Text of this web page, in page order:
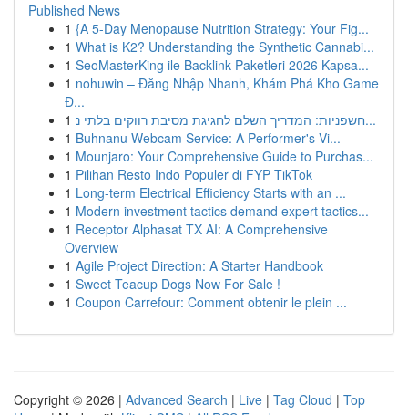
Published News
1 {A 5-Day Menopause Nutrition Strategy: Your Fig...
1 What is K2? Understanding the Synthetic Cannabi...
1 SeoMasterKing ile Backlink Paketleri 2026 Kapsa...
1 nohuwin – Đăng Nhập Nhanh, Khám Phá Kho Game
Đ...
1
חשפניות: המדריך השלם לחגיגת מסיבת רווקים בלתי נ...
1 Buhnanu Webcam Service: A Performer's Vi...
1 Mounjaro: Your Comprehensive Guide to Purchas...
1 Pilihan Resto Indo Populer di FYP TikTok
1 Long-term Electrical Efficiency Starts with an ...
1 Modern investment tactics demand expert tactics...
1 Receptor Alphasat TX AI: A Comprehensive
Overview
1 Agile Project Direction: A Starter Handbook
1 Sweet Teacup Dogs Now For Sale !
1 Coupon Carrefour: Comment obtenir le plein ...
Copyright © 2026 | Advanced Search | Live | Tag Cloud | Top